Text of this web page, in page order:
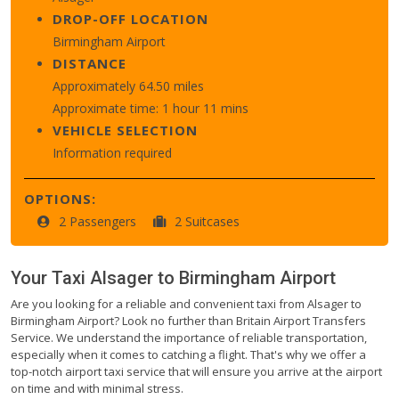
DROP-OFF LOCATION
Birmingham Airport
DISTANCE
Approximately 64.50 miles
Approximate time: 1 hour 11 mins
VEHICLE SELECTION
Information required
OPTIONS:
2 Passengers 2 Suitcases
Your Taxi Alsager to Birmingham Airport
Are you looking for a reliable and convenient taxi from Alsager to
Birmingham Airport? Look no further than Britain Airport Transfers
Service. We understand the importance of reliable transportation,
especially when it comes to catching a flight. That's why we offer a
top-notch airport taxi service that will ensure you arrive at the airport
on time and with minimal stress.